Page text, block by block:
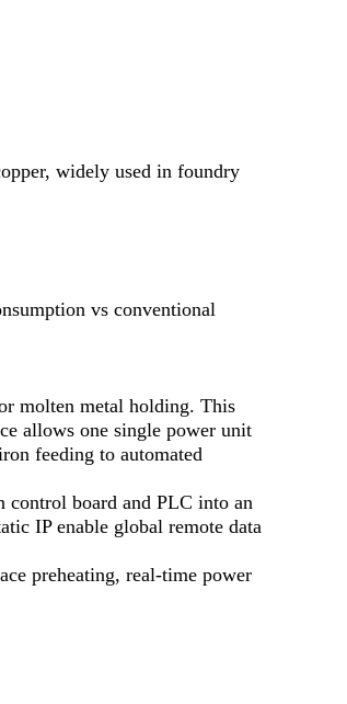
widely used in foundry
vs conventional
molten metal holding. This
allows one single power unit
feeding to automated
control board and PLC into an
IP enable global remote data
preheating, real-time power